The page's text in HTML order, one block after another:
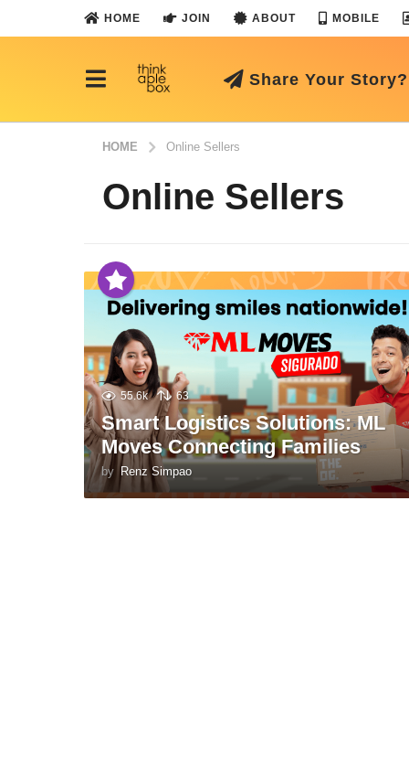
HOME JOIN ABOUT MOBILE
Share Your Story?
HOME Online Sellers
Online Sellers
55.6k 63
Smart Logistics Solutions: ML
Moves Connecting Families
by Renz Simpao